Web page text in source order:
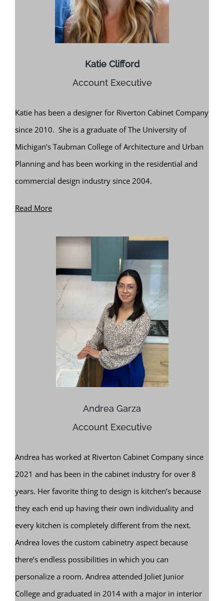
Katie Clifford
Account Executive
Katie has been a designer for Riverton Cabinet Company
since 2010. She is a graduate of The University of
Michigan’s Taubman College of Architecture and Urban
Planning and has been working in the residential and
commercial design industry since 2004.
Read More
Andrea Garza
Account Executive
Andrea has worked at Riverton Cabinet Company since
2021 and has been in the cabinet industry for over 8
years. Her favorite thing to design is kitchen’s because
they each end up having their own individuality and
every kitchen is completely different from the next.
Andrea loves the custom cabinetry aspect because
there’s endless possibilities in which you can
personalize a room. Andrea attended Joliet Junior
College and graduated in 2014 with a major in interior